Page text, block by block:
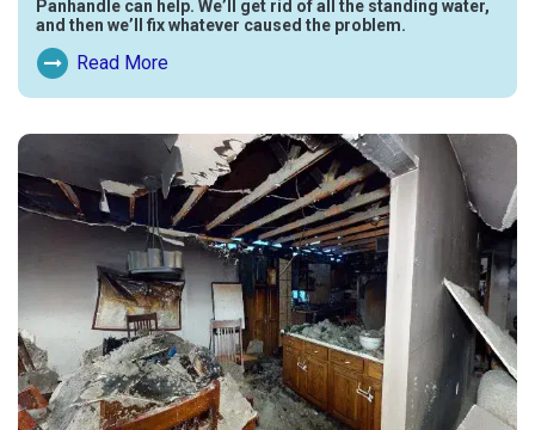
Panhandle can help. We’ll get rid of all the standing water,
and then we’ll fix whatever caused the problem.
Read More
Read More About Water Damage